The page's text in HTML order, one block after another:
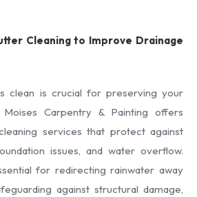
Cleaning to Improve Drainage
clean is crucial for preserving your
Carpentry & Painting offers
services that protect against
issues, and water overflow.
for redirecting rainwater away
against structural damage,